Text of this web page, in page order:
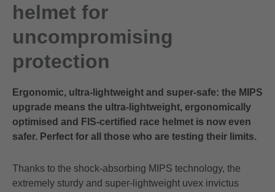
helmet for
uncompromising
protection
Ergonomic, ultra-lightweight and super-safe: the MIPS
upgrade means the ultra-lightweight, ergonomically
optimised and FIS-certified race helmet is now even
safer. Perfect for all those who are testing their limits.
Thanks to the shock-absorbing MIPS technology, the
extremely sturdy and super-lightweight uvex invictus